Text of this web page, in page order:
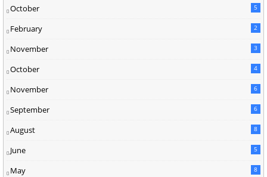
October 5
February 2
November 3
October 4
November 6
September 6
August 8
June 5
May 8